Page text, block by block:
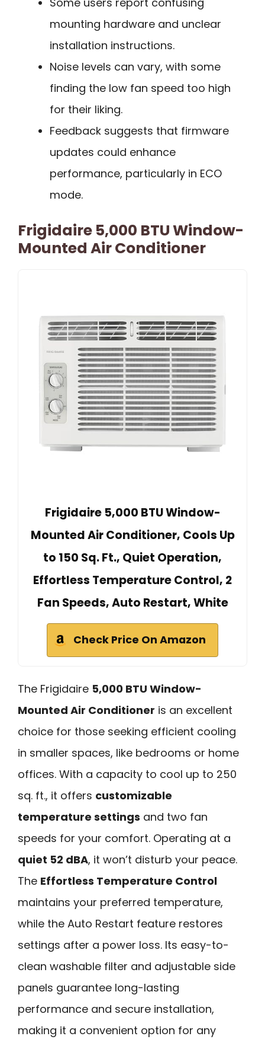
mounting hardware and unclear
installation instructions.
Noise levels can vary, with some
finding the low fan speed too high
for their liking.
Feedback suggests that firmware
updates could enhance
performance, particularly in ECO
mode.
Frigidaire 5,000 BTU Window-
Mounted Air Conditioner
Frigidaire 5,000 BTU Window-
Mounted Air Conditioner, Cools Up
to 150 Sq. Ft., Quiet Operation,
Effortless Temperature Control, 2
Fan Speeds, Auto Restart, White
Check Price On Amazon
The Frigidaire 5,000 BTU Window-
Mounted Air Conditioner is an excellent
choice for those seeking efficient cooling
in smaller spaces, like bedrooms or home
offices. With a capacity to cool up to 250
sq. ft., it offers customizable
temperature settings and two fan
speeds for your comfort. Operating at a
quiet 52 dBA, it won’t disturb your peace.
The Effortless Temperature Control
maintains your preferred temperature,
while the Auto Restart feature restores
settings after a power loss. Its easy-to-
clean washable filter and adjustable side
panels guarantee long-lasting
performance and secure installation,
making it a convenient option for any